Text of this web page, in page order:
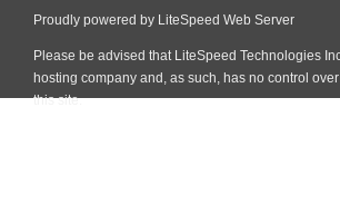
Proudly powered by LiteSpeed Web Server
Please be advised that LiteSpeed Technologies
hosting company and, as such, has no control
this site.